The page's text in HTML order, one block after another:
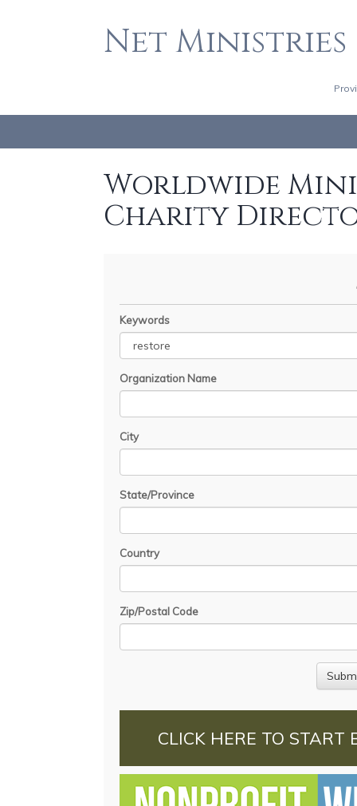
Net Ministries
Worldwide
Charity
Keywords
Organization Name
City
State/Province
Country
Zip/Postal Code
CLICK HERE TO START